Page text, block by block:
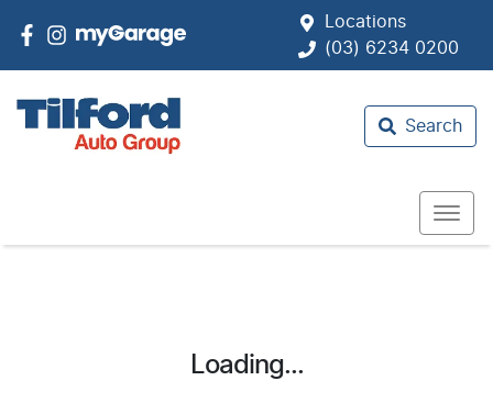
Locations
(03) 6234 0200
Search
Loading...